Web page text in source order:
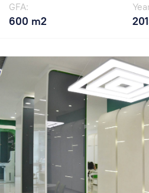
GFA:
600 m2